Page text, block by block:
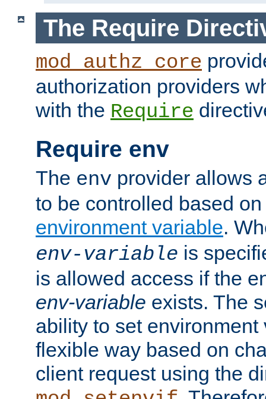
The Require
mod_authz_core
authorization providers
with the Require
Require env
The env provider allows
to be controlled based
environment variable.
env-variable is
is allowed access if the
env-variable exists. The
ability to set environment
flexible way based on
client request using the